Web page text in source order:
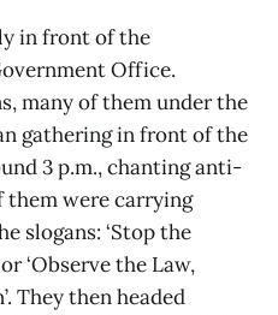
in front of the
Office.
many of them under the
gathering in front of the
3 p.m., chanting anti-
them were carrying
slogans: ‘Stop the
‘Observe the Law,
They then headed